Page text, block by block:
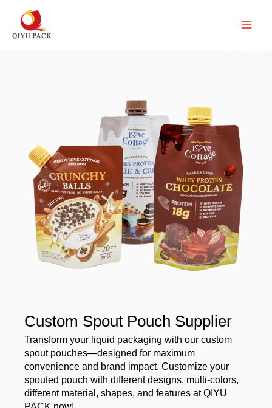
Custom Spout Pouch Supplier
Transform your liquid packaging with our custom
spout pouches—designed for maximum
convenience and brand impact. Customize your
spouted pouch with different designs, multi-colors,
different material, shapes, and features at QIYU